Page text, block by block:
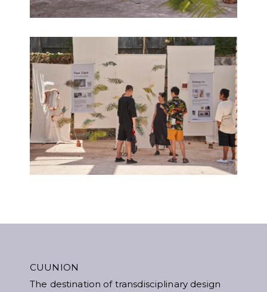
CUUNION
The destination of transdisciplinary design